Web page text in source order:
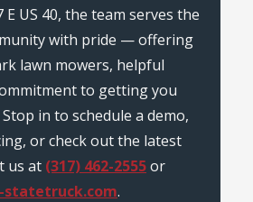
E US 40, the team serves the
with pride — offering
lawn mowers, helpful
to getting you
in to schedule a demo,
or check out the latest
us at (317) 462-2555or
statetruck.com.